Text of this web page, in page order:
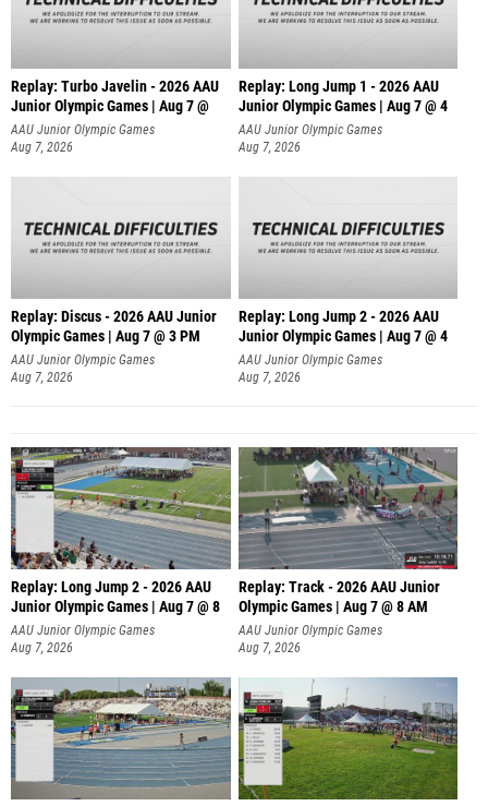
Replay: Turbo Javelin - 2026 AAU
Junior Olympic Games | Aug 7 @
AAU Junior Olympic Games
Aug 7, 2026
Replay: Long Jump 1 - 2026 AAU
Junior Olympic Games | Aug 7 @ 4
AAU Junior Olympic Games
Aug 7, 2026
Replay: Discus - 2026 AAU Junior
Olympic Games | Aug 7 @ 3 PM
AAU Junior Olympic Games
Aug 7, 2026
Replay: Long Jump 2 - 2026 AAU
Junior Olympic Games | Aug 7 @ 4
AAU Junior Olympic Games
Aug 7, 2026
Replay: Long Jump 2 - 2026 AAU
Junior Olympic Games | Aug 7 @ 8
AAU Junior Olympic Games
Aug 7, 2026
Replay: Track - 2026 AAU Junior
Olympic Games | Aug 7 @ 8 AM
AAU Junior Olympic Games
Aug 7, 2026